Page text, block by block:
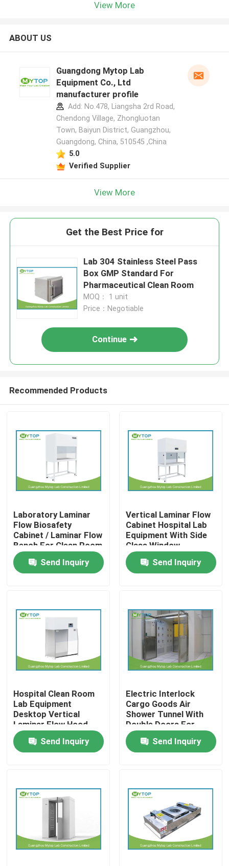
Home
About Us
Factory Tour
Quality Control
Modern Laboratory Furniture
Hospital Lab Furniture
Science Laboratory Furniture
View More
ABOUT US
Guangdong Mytop Lab
Equipment Co., Ltd
manufacturer profile
Add: No.478, Liangsha 2rd Road,
Chendong Village, Zhongluotan
Town, Baiyun District, Guangzhou,
Guangdong, China, 510545 ,China
5.0
Verified Supplier
View More
Get the Best Price for
Lab 304 Stainless Steel Pass
Box GMP Standard For
Pharmaceutical Clean Room
MOQ： 1 unit
Price：Negotiable
Continue
Recommended Products
Laboratory Laminar
Flow Biosafety
Cabinet / Laminar Flow
Bench For Clean Room
Send Inquiry
Vertical Laminar Flow
Cabinet Hospital Lab
Equipment With Side
Glass Window
Send Inquiry
Hospital Clean Room
Lab Equipment
Desktop Vertical
Laminar Flow Hood
Class 100
Send Inquiry
Electric Interlock
Cargo Goods Air
Shower Tunnel With
Double Doors For
Cleanroom
Send Inquiry